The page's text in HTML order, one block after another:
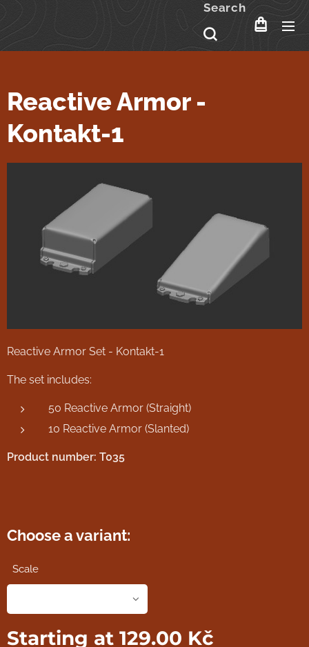
Search
Reactive Armor -
Kontakt-1
Reactive Armor Set - Kontakt-1
The set includes:
50 Reactive Armor (Straight)
10 Reactive Armor (Slanted)
Product number: T035
Choose a variant:
Scale
Starting at 129.00 Kč